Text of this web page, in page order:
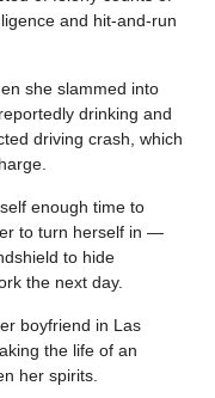
and hit-and-run
she slammed into
drinking and
driving crash, which
enough time to
to turn herself in —
to hide
the next day.
boyfriend in Las
the life of an
her spirits.